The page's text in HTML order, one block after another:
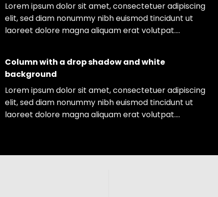
Lorem ipsum dolor sit amet, consectetuer adipiscing
elit, sed diam nonummy nibh euismod tincidunt ut
laoreet dolore magna aliquam erat volutpat….
Column with a drop shadow and white
background
Lorem ipsum dolor sit amet, consectetuer adipiscing
elit, sed diam nonummy nibh euismod tincidunt ut
laoreet dolore magna aliquam erat volutpat….